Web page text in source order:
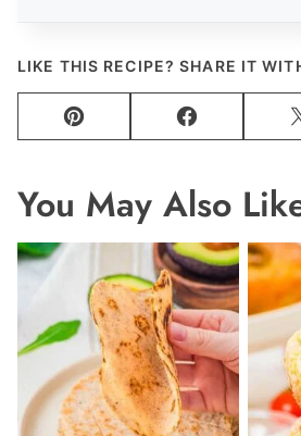
LIKE THIS RECIPE? SHARE IT
Pin Facebook
You May Also